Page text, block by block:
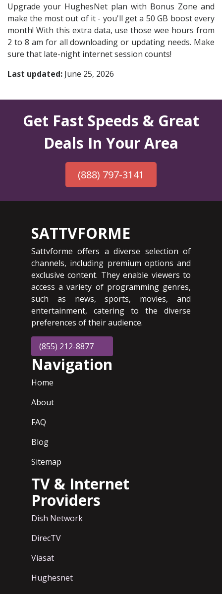
Upgrade your HughesNet plan with Bonus Zone and
make the most out of it - you'll get a 50 GB boost every
month! With this extra data, use those wee hours from
2 to 8 am for all downloading or updating needs. Make
sure that late-night internet session counts!
Last updated: June 25, 2026
Get Fast Speeds & Great
Deals In Your Area
(888) 797-3141
SATTVFORME
Sattvforme offers a diverse selection of
channels, including premium options and
exclusive content. They enable viewers to
access a variety of programming genres,
such as news, sports, movies, and
entertainment, catering to the diverse
preferences of their audience.
(855) 212-8877
Navigation
Home
About
FAQ
Blog
Sitemap
TV & Internet
Providers
Dish Network
DirecTV
Viasat
Hughesnet